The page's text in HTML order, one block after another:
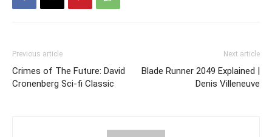
Previous article
Crimes of The Future: David
Cronenberg Sci-fi Classic
Next article
Blade Runner 2049 Explained |
Denis Villeneuve